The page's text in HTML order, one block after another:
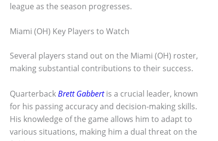
league as the season progresses.
Miami (OH) Key Players to Watch
Several players stand out on the Miami (OH) roster,
making substantial contributions to their success.
QuarterbackBrett Gabbertis a crucial leader, known
for his passing accuracy and decision-making skills.
His knowledge of the game allows him to adapt to
various situations, making him a dual threat on the